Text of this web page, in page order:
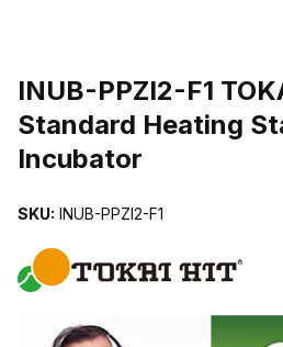
INUB-PPZI2-F1
Standard Heating
Incubator
SKU: INUB-PPZI2-F1